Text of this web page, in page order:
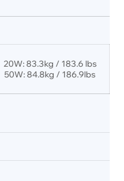
20W: 83.3kg / 183.6 lbs
50W: 84.8kg / 186.9lbs